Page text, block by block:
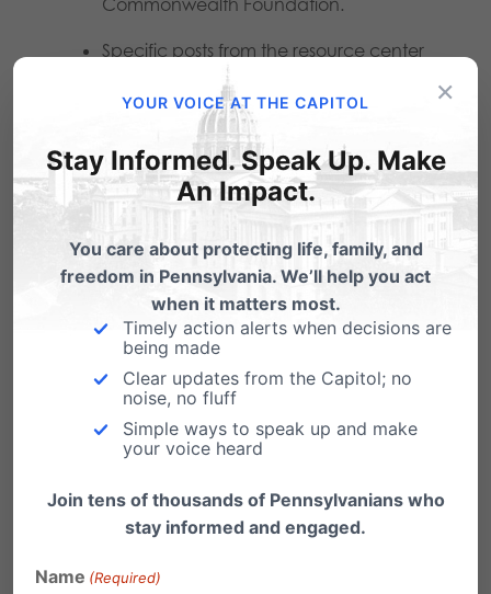
Commonwealth Foundation.
Specific posts from the resource center
that may be helpful:
Pa. Homeschooling 101: Legal
Requirements
What is Hybrid Homeschooling?
Homeschooling Myths and
Facts (from a college student
who was homeschooled)
Options and Curriculum Choices for
Homeschooling – from Reason.com
(HSLDA)
×
YOUR VOICE AT THE CAPITOL
Stay Informed. Speak Up. Make
An Impact.
You care about protecting life, family, and
freedom in Pennsylvania. We’ll help you act
when it matters most.
Timely action alerts when decisions are
being made
Clear updates from the Capitol; no
noise, no fluff
Simple ways to speak up and make
your voice heard
Join tens of thousands of Pennsylvanians who
stay informed and engaged.
Name (Required)